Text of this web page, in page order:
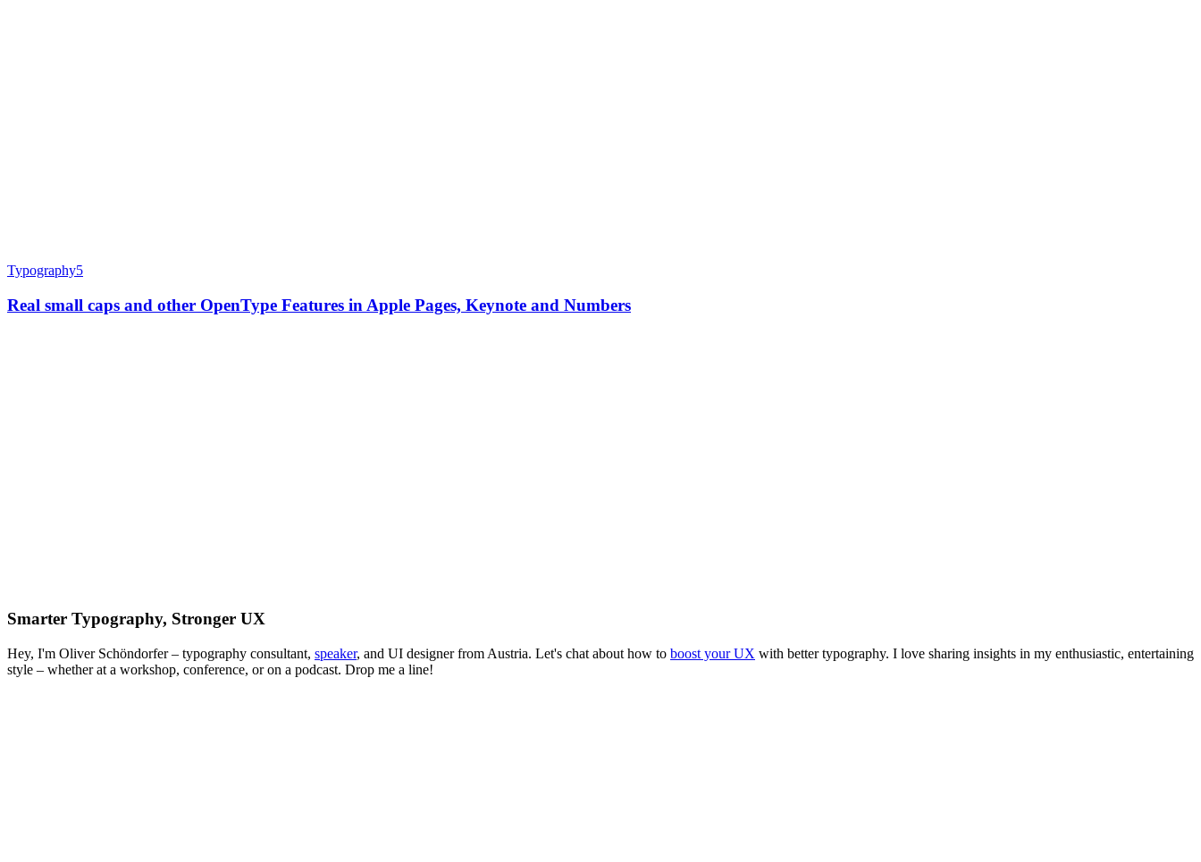
Typography5
Real small caps and other OpenType Features in Apple Pages, Keynote and Numbers
Smarter Typography, Stronger UX
Hey, I'm Oliver Schöndorfer – typography consultant, speaker, and UI designer from Austria. Let's chat about how to boost your UX with better typography. I love sharing insights in my enthusiastic, entertaining
style – whether at a workshop, conference, or on a podcast. Drop me a line!